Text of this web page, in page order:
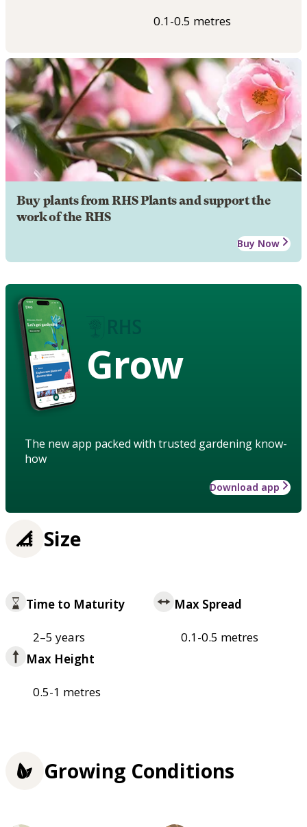
0.1-0.5 metres
Buy plants from RHS Plants and support the
work of the RHS
Buy Now
Grow
The new app packed with trusted gardening know-
how
Download app
Size
Time to Maturity
2–5 years
Max Spread
0.1-0.5 metres
Max Height
0.5-1 metres
Growing Conditions